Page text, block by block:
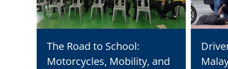
The Road to School:
Motorcycles, Mobility, and